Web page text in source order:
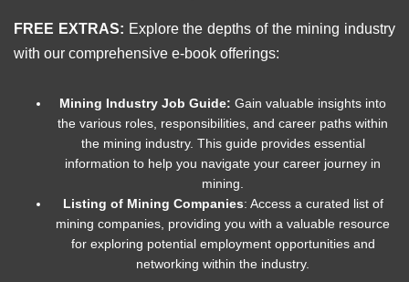
FREE EXTRAS: Explore the depths of the mining industry
with our comprehensive e-book offerings:
Mining Industry Job Guide: Gain valuable insights into
the various roles, responsibilities, and career paths within
the mining industry. This guide provides essential
information to help you navigate your career journey in
mining.
Listing of Mining Companies: Access a curated list of
mining companies, providing you with a valuable resource
for exploring potential employment opportunities and
networking within the industry.